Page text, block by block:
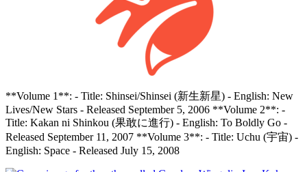
**Volume 1**: - Title: Shinsei/Shinsei (新生新星) - English: New
Lives/New Stars - Released September 5, 2006 **Volume 2**: -
Title: Kakan ni Shinkou (果敢に進行) - English: To Boldly Go -
Released September 11, 2007 **Volume 3**: - Title: Uchu (宇宙) -
English: Space - Released July 15, 2008